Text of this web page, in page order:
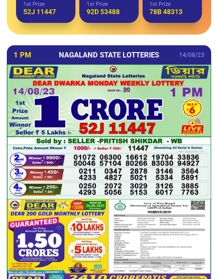
1st Prize
52J 11447
1st Prize
92D 53488
1st Prize
78B 48313
1 PM NAGALAND STATE LOTTERIES 14/08/23